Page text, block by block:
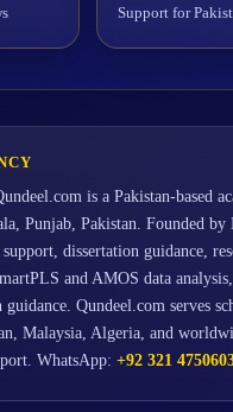
Support for
is a Pakistan-based
Punjab, Pakistan. Founded
dissertation guidance,
and AMOS data
Qundeel.com serves
Malaysia, Algeria, and
WhatsApp:+92 321